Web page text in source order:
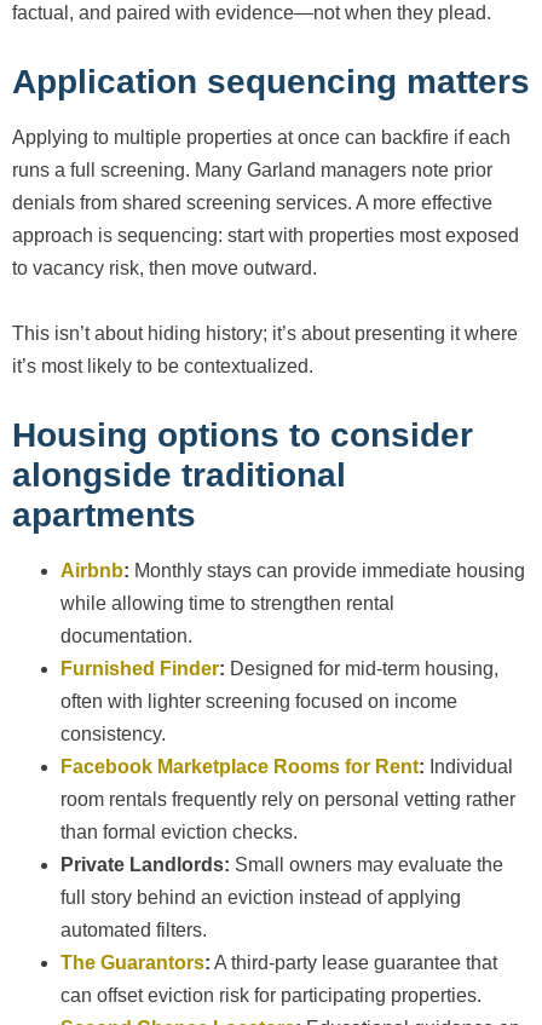
factual, and paired with evidence—not when they plead.
Application sequencing matters
Applying to multiple properties at once can backfire if each
runs a full screening. Many Garland managers note prior
denials from shared screening services. A more effective
approach is sequencing: start with properties most exposed
to vacancy risk, then move outward.
This isn’t about hiding history; it’s about presenting it where
it’s most likely to be contextualized.
Housing options to consider
alongside traditional
apartments
Airbnb: Monthly stays can provide immediate housing
while allowing time to strengthen rental
documentation.
Furnished Finder: Designed for mid-term housing,
often with lighter screening focused on income
consistency.
Facebook Marketplace Rooms for Rent: Individual
room rentals frequently rely on personal vetting rather
than formal eviction checks.
Private Landlords: Small owners may evaluate the
full story behind an eviction instead of applying
automated filters.
The Guarantors: A third-party lease guarantee that
can offset eviction risk for participating properties.